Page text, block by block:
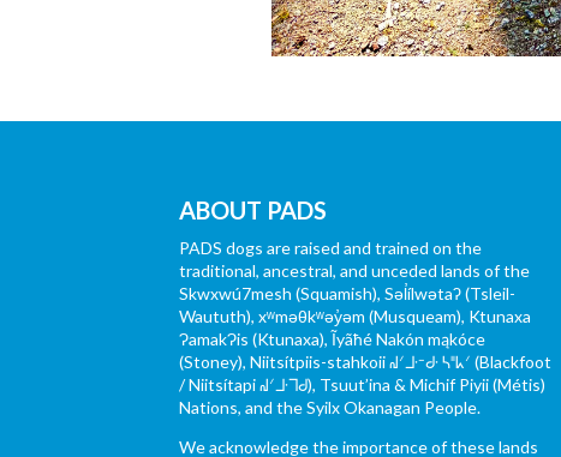
ABOUT PADS
PADS dogs are raised and trained on the
traditional, ancestral, and unceded lands of the
Skwxwú7mesh (Squamish), Səl̓ílwətaʔ (Tsleil-
Waututh), xʷməθkʷəy̓əm (Musqueam), Ktunaxa
ɁamakɁis (Ktunaxa), Ĩyãħé Nakón mąkóce
(Stoney), Niitsítpiis-stahkoii ᖹᐟᒧᐧᐨᑯᐧ ᓴᐦᖾᐟ (Blackfoot
/ Niitsítapi ᖹᐟᒧᐧᒣᑯ), Tsuut’ina & Michif Piyii (Métis)
Nations, and the Syilx Okanagan People.
We acknowledge the importance of these lands